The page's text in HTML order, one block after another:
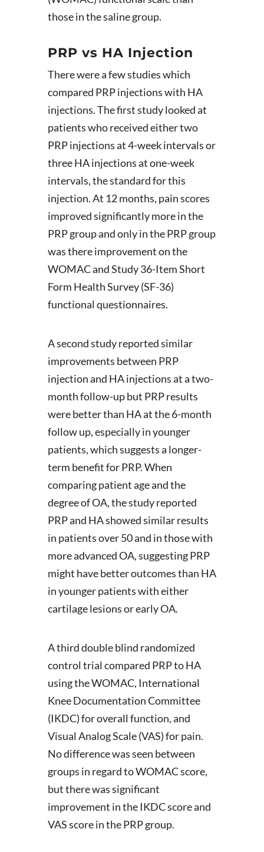
those in the saline group.
PRP vs HA Injection
There were a few studies which
compared PRP injections with HA
injections. The first study looked at
patients who received either two
PRP injections at 4-week intervals or
three HA injections at one-week
intervals, the standard for this
injection. At 12 months, pain scores
improved significantly more in the
PRP group and only in the PRP group
was there improvement on the
WOMAC and Study 36-Item Short
Form Health Survey (SF-36)
functional questionnaires.
A second study reported similar
improvements between PRP
injection and HA injections at a two-
month follow-up but PRP results
were better than HA at the 6-month
follow up, especially in younger
patients, which suggests a longer-
term benefit for PRP. When
comparing patient age and the
degree of OA, the study reported
PRP and HA showed similar results
in patients over 50 and in those with
more advanced OA, suggesting PRP
might have better outcomes than HA
in younger patients with either
cartilage lesions or early OA.
A third double blind randomized
control trial compared PRP to HA
using the WOMAC, International
Knee Documentation Committee
(IKDC) for overall function, and
Visual Analog Scale (VAS) for pain.
No difference was seen between
groups in regard to WOMAC score,
but there was significant
improvement in the IKDC score and
VAS score in the PRP group.